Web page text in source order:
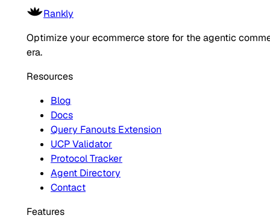
Rankly
Optimize your ecommerce store for the agentic
era.
Resources
Blog
Docs
Query Fanouts Extension
UCP Validator
Protocol Tracker
Agent Directory
Contact
Features